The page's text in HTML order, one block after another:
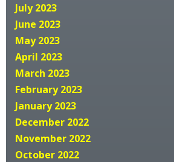
July 2023
June 2023
May 2023
April 2023
March 2023
February 2023
January 2023
December 2022
November 2022
October 2022